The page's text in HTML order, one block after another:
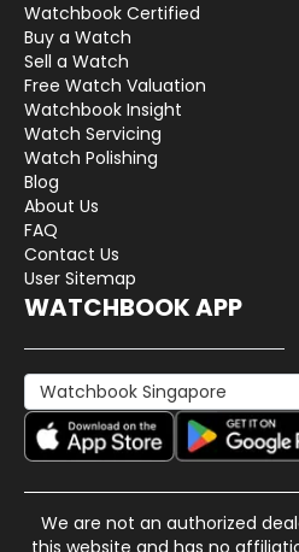
Watchbook Certified
Buy a Watch
Sell a Watch
Free Watch Valuation
Watchbook Insight
Watch Servicing
Watch Polishing
Blog
About Us
FAQ
Contact Us
User Sitemap
WATCHBOOK APP
We are not an authorized
this website and has no